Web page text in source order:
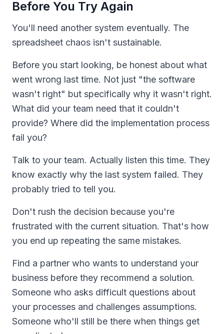
Before You Try Again
You'll need another system eventually. The
spreadsheet chaos isn't sustainable.
Before you start looking, be honest about what
went wrong last time. Not just "the software
wasn't right" but specifically why it wasn't right.
What did your team need that it couldn't
provide? Where did the implementation process
fail you?
Talk to your team. Actually listen this time. They
know exactly why the last system failed. They
probably tried to tell you.
Don't rush the decision because you're
frustrated with the current situation. That's how
you end up repeating the same mistakes.
Find a partner who wants to understand your
business before they recommend a solution.
Someone who asks difficult questions about
your processes and challenges assumptions.
Someone who'll still be there when things get